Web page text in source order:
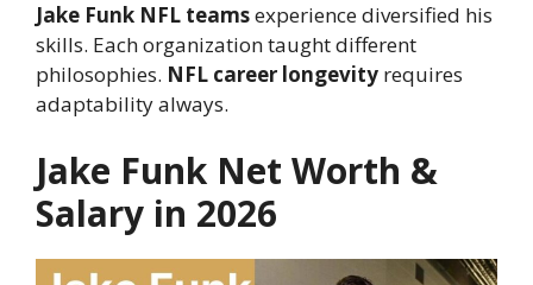
Jake Funk NFL teamsexperience diversified his
skills. Each organization taught different
philosophies. NFL career longevity requires
adaptability always.
Jake Funk Net Worth &
Salary in 2026